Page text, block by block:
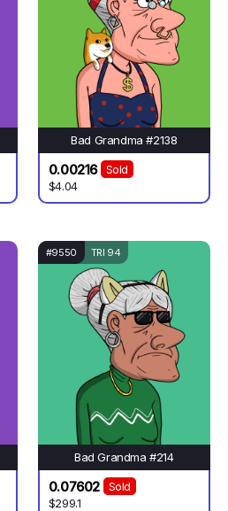
Bad Grandma #2138
0.00216
Sold
$4.04
#9550 TRI 94
Bad Grandma #214
0.07602
Sold
$299.1